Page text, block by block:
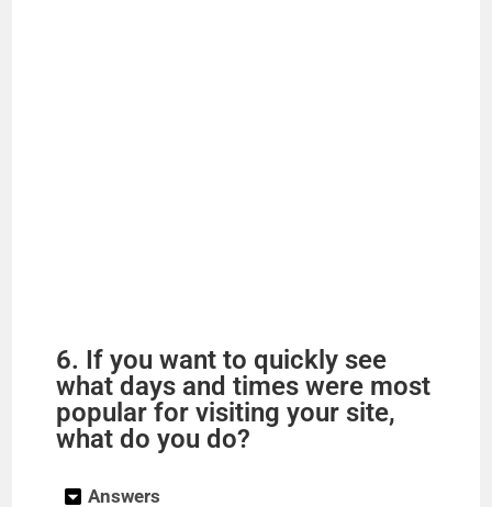
6. If you want to quickly see
what days and times were most
popular for visiting your site,
what do you do?
Answers